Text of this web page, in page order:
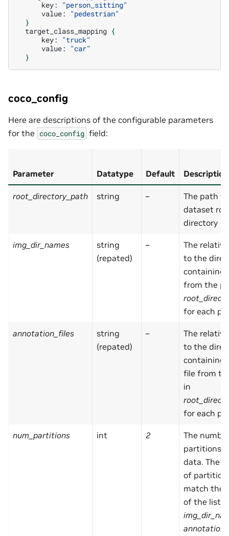
key:
"person_sitting"
value:
"pedestrian"
}
target_class_mapping {
key:
"truck"
value:
"car"
}
coco_config
Here are descriptions of the configurable parameters
for the coco_config field:
Parameter Datatype Default Description
root_directory_path string –
The path
dataset
directory
img_dir_names
string
(repated)
–
The
to the
containing
from the
for each
annotation_files
string
(repated)
–
The
to the
containing
file from
in
for each
num_partitions int 2
The
partitions
data. The
of partition
match the
of the list